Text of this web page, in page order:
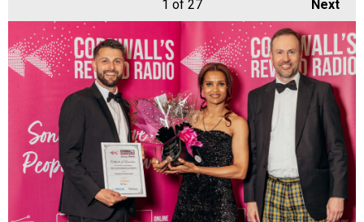
Next
1 of 27